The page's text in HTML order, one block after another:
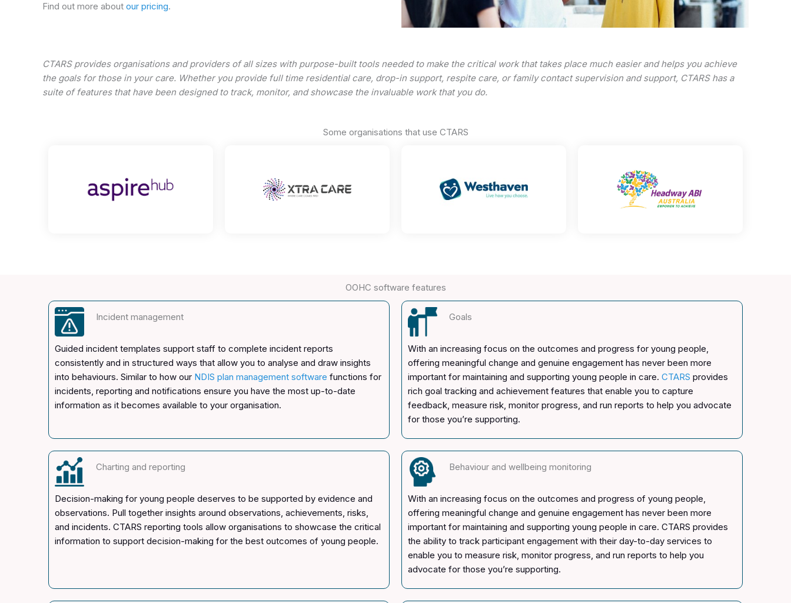
Find out more about our pricing.
CTARS provides organisations and providers of all sizes with purpose-built tools needed to make the critical work that takes place much easier and helps you achieve
the goals for those in your care. Whether you provide full time residential care, drop-in support, respite care, or family contact supervision and support, CTARS has a
suite of features that have been designed to track, monitor, and showcase the invaluable work that you do.
Some organisations that use CTARS
OOHC software features
Incident management
Guided incident templates support staff to complete incident reports
consistently and in structured ways that allow you to analyse and draw insights
into behaviours. Similar to how our NDIS plan management software functions for
incidents, reporting and notifications ensure you have the most up-to-date
information as it becomes available to your organisation.
Goals
With an increasing focus on the outcomes and progress for young people,
offering meaningful change and genuine engagement has never been more
important for maintaining and supporting young people in care. CTARS provides
rich goal tracking and achievement features that enable you to capture
feedback, measure risk, monitor progress, and run reports to help you advocate
for those you’re supporting.
Charting and reporting
Decision-making for young people deserves to be supported by evidence and
observations. Pull together insights around observations, achievements, risks,
and incidents. CTARS reporting tools allow organisations to showcase the critical
information to support decision-making for the best outcomes of young people.
Behaviour and wellbeing monitoring
With an increasing focus on the outcomes and progress of young people,
offering meaningful change and genuine engagement has never been more
important for maintaining and supporting young people in care. CTARS provides
the ability to track participant engagement with their day-to-day services to
enable you to measure risk, monitor progress, and run reports to help you
advocate for those you’re supporting.